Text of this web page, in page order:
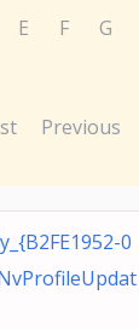
E F G
Previous
0